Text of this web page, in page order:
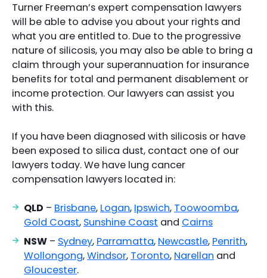
Turner Freeman’s expert compensation lawyers
will be able to advise you about your rights and
what you are entitled to. Due to the progressive
nature of silicosis, you may also be able to bring a
claim through your superannuation for insurance
benefits for total and permanent disablement or
income protection. Our lawyers can assist you
with this.
If you have been diagnosed with silicosis or have
been exposed to silica dust, contact one of our
lawyers today. We have lung cancer
compensation lawyers located in:
QLD – Brisbane, Logan, Ipswich, Toowoomba,
Gold Coast, Sunshine Coast and Cairns
NSW – Sydney, Parramatta, Newcastle, Penrith,
Wollongong,Windsor, Toronto, Narellan and
Gloucester.